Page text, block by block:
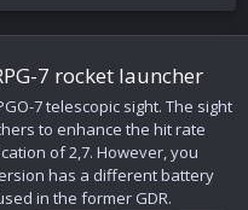
7 rocket launcher
7 telescopic sight. The sight
to enhance the hit rate
of 2,7. However, you
has a different battery
in the former GDR.